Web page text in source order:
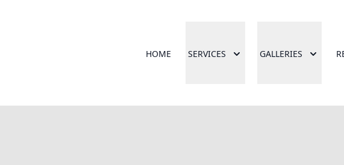
HOME SERVICES GALLERIES